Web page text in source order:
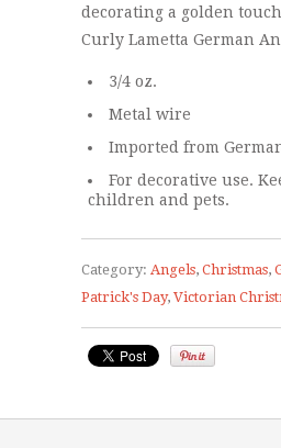
decorating a golden
Curly Lametta German
3/4 oz.
Metal wire
Imported from
For decorative use.
children and pets.
Category: Angels, Christmas,
Patrick's Day, Victorian